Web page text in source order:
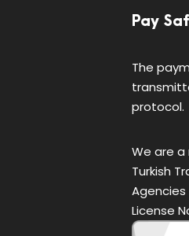
Pay
The
protocol.
We are
Turkish
Agencies
License